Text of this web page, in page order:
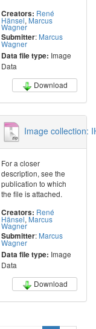
Creators: René
Hänsel, Marcus
Wagner
Submitter: Marcus
Wagner
Data file type: Image
Data
Download
Image collection:
For a closer
description, see the
publication to which
the file is attached.
Creators: René
Hänsel, Marcus
Wagner
Submitter: Marcus
Wagner
Data file type: Image
Data
Download